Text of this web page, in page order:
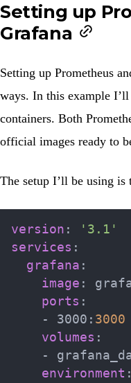
Setting up
Grafana
Setting up Prometheus
ways. In this example
containers. Both
official images ready to
The setup I’ll be using
version :
'3.1'
services :
grafana :
image :
ports :
-
3000 : 3000
volumes :
-
environment :